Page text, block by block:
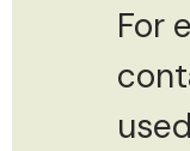
For